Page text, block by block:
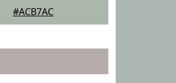
#ACB7AC